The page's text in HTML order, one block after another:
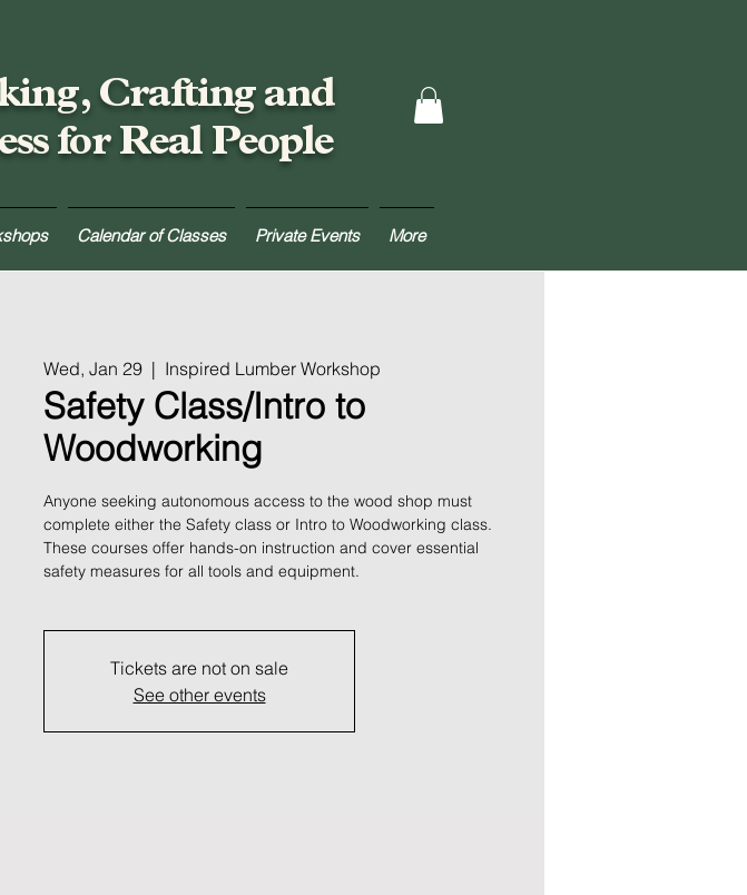
Crafting and
for Real People
Calendar of Classes Private Events More
Wed, Jan 29
  |
Inspired Lumber Workshop
Safety Class/Intro to
Woodworking
Anyone seeking autonomous access to the wood shop must
complete either the Safety class or Intro to Woodworking class.
These courses offer hands-on instruction and cover essential
safety measures for all tools and equipment.
Tickets are not on sale
See other events